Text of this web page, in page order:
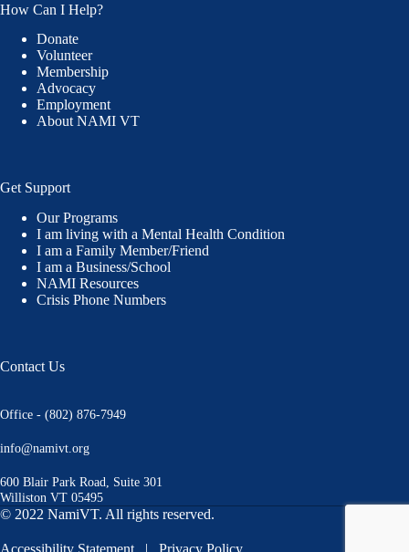
How Can I Help?
Donate
Volunteer
Membership
Advocacy
Employment
About NAMI VT
Get Support
Our Programs
I am living with a Mental Health Condition
I am a Family Member/Friend
I am a Business/School
NAMI Resources
Crisis Phone Numbers
Contact Us
Office - (802) 876-7949
info@namivt.org
600 Blair Park Road, Suite 301
Williston VT 05495
© 2022 NamiVT. All rights reserved.
Accessibility Statement | Privacy Policy